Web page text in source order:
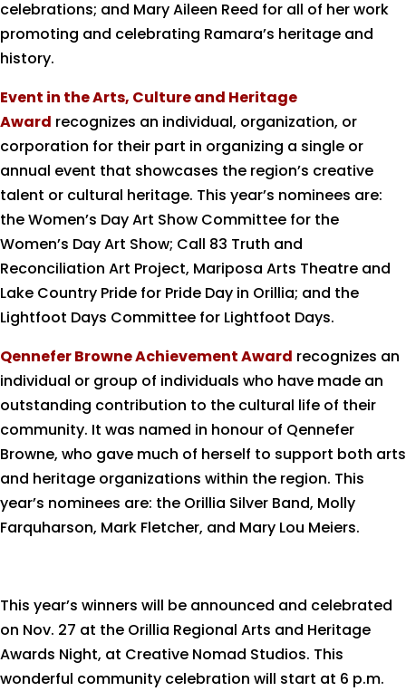
celebrations; and Mary Aileen Reed for all of her work
promoting and celebrating Ramara’s heritage and
history.
Event in the Arts, Culture and Heritage
Award recognizes an individual, organization, or
corporation for their part in organizing a single or
annual event that showcases the region’s creative
talent or cultural heritage. This year’s nominees are:
the Women’s Day Art Show Committee for the
Women’s Day Art Show; Call 83 Truth and
Reconciliation Art Project, Mariposa Arts Theatre and
Lake Country Pride for Pride Day in Orillia; and the
Lightfoot Days Committee for Lightfoot Days.
Qennefer Browne Achievement Award recognizes an
individual or group of individuals who have made an
outstanding contribution to the cultural life of their
community. It was named in honour of Qennefer
Browne, who gave much of herself to support both arts
and heritage organizations within the region. This
year’s nominees are: the Orillia Silver Band, Molly
Farquharson, Mark Fletcher, and Mary Lou Meiers.
This year’s winners will be announced and celebrated
on Nov. 27 at the Orillia Regional Arts and Heritage
Awards Night, at Creative Nomad Studios. This
wonderful community celebration will start at 6 p.m.